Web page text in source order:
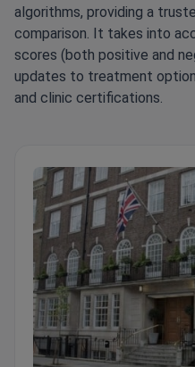
algorithms, providing a
comparison. It takes into
scores (both positive and
updates to treatment
and clinic certifications.